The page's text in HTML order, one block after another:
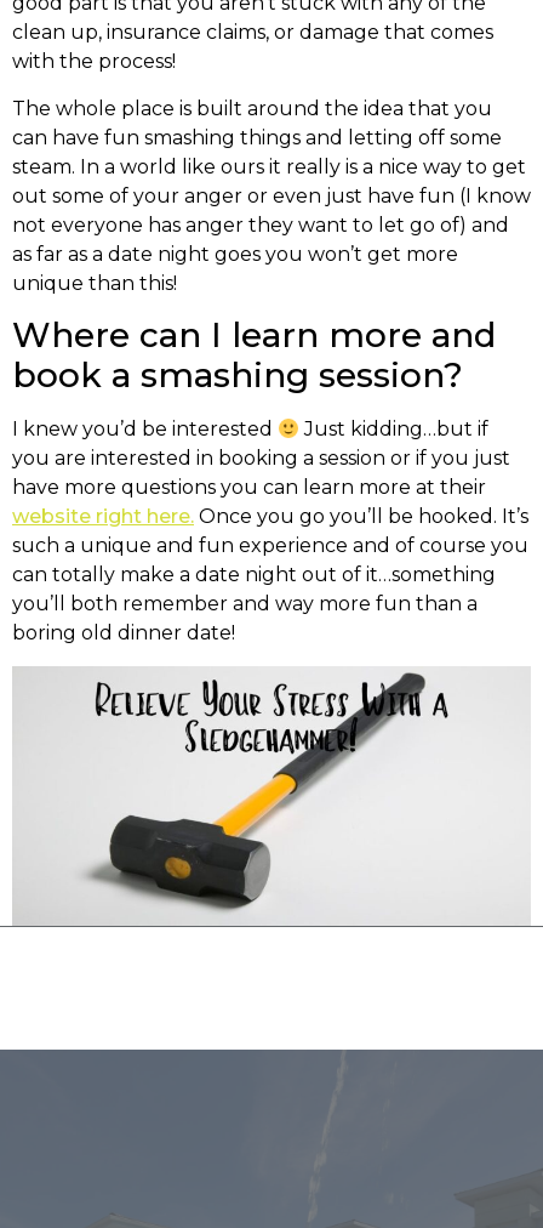
clean up, insurance claims, or damage that comes
with the process!
The whole place is built around the idea that you
can have fun smashing things and letting off some
steam. In a world like ours it really is a nice way to get
out some of your anger or even just have fun (I know
not everyone has anger they want to let go of) and
as far as a date night goes you won’t get more
unique than this!
Where can I learn more and
book a smashing session?
I knew you’d be interested
Just kidding…but if
you are interested in booking a session or if you just
have more questions you can learn more at their
website right here. Once you go you’ll be hooked. It’s
such a unique and fun experience and of course you
can totally make a date night out of it…something
you’ll both remember and way more fun than a
boring old dinner date!